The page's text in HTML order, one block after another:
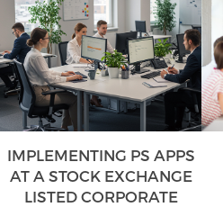
IMPLEMENTING PS APPS
AT A STOCK EXCHANGE
LISTED CORPORATE